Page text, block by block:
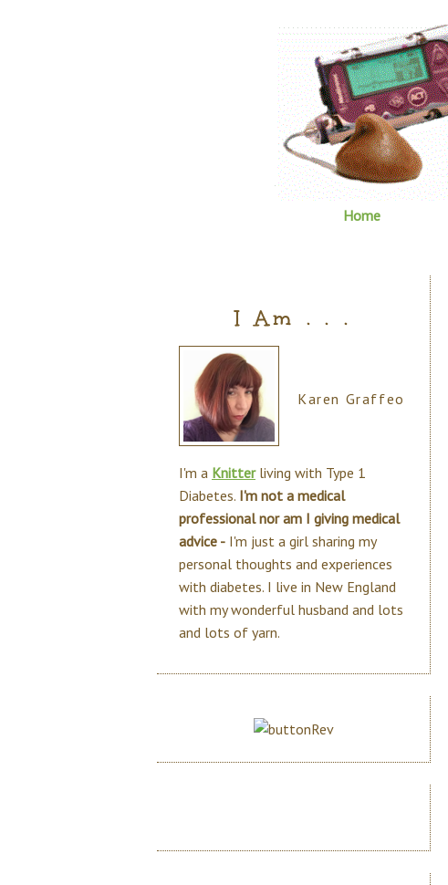
Home
I Am . . .
Karen Graffeo
I'm a Knitterliving with Type 1
Diabetes. I'm not a medical
professional nor am I giving medical
advice - I'm just a girl sharing my
personal thoughts and experiences
with diabetes. I live in New England
with my wonderful husband and lots
and lots of yarn.